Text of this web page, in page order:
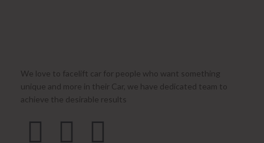
We love to facelift car for people who want something
unique and more in their Car, we have dedicated team to
achieve the desirable results